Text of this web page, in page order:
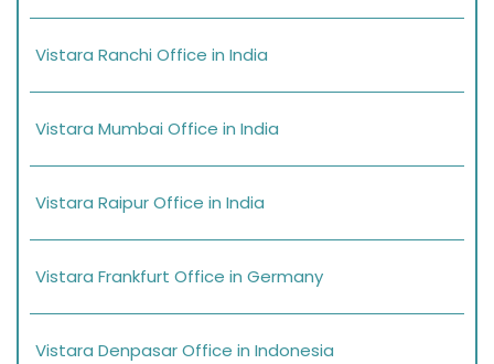
Vistara Ranchi Office in India
Vistara Mumbai Office in India
Vistara Raipur Office in India
Vistara Frankfurt Office in Germany
Vistara Denpasar Office in Indonesia